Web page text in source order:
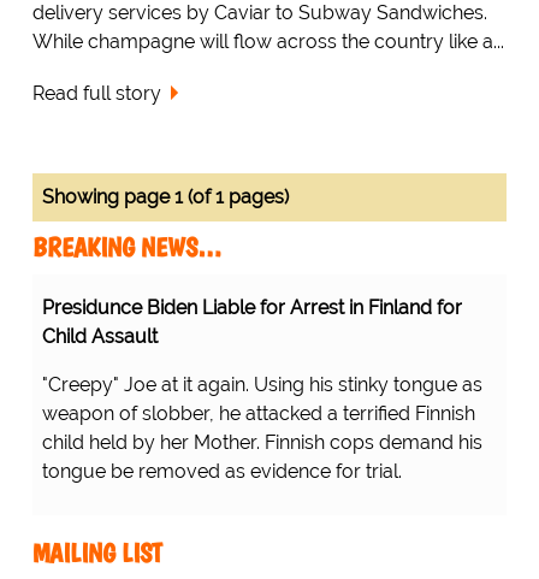
delivery services by Caviar to Subway Sandwiches.
While champagne will flow across the country like a...
Read full story
Showing page 1 (of 1 pages)
BREAKING NEWS…
Presidunce Biden Liable for Arrest in Finland for
Child Assault
"Creepy" Joe at it again. Using his stinky tongue as
weapon of slobber, he attacked a terrified Finnish
child held by her Mother. Finnish cops demand his
tongue be removed as evidence for trial.
MAILING LIST